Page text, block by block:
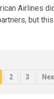
Airlines
but
2 3